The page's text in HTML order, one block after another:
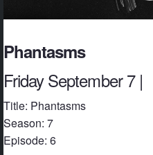
Phantasms
Friday September 7 |
Title: Phantasms
Season: 7
Episode: 6